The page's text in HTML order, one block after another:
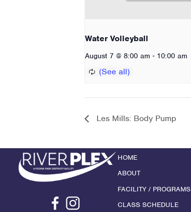
Water Volleyball
August 7 @ 8:00 am - 10:00 am
Les Mills: Body Pump
HOME
ABOUT
FACILITY / PROGRAMS
CLASS SCHEDULE